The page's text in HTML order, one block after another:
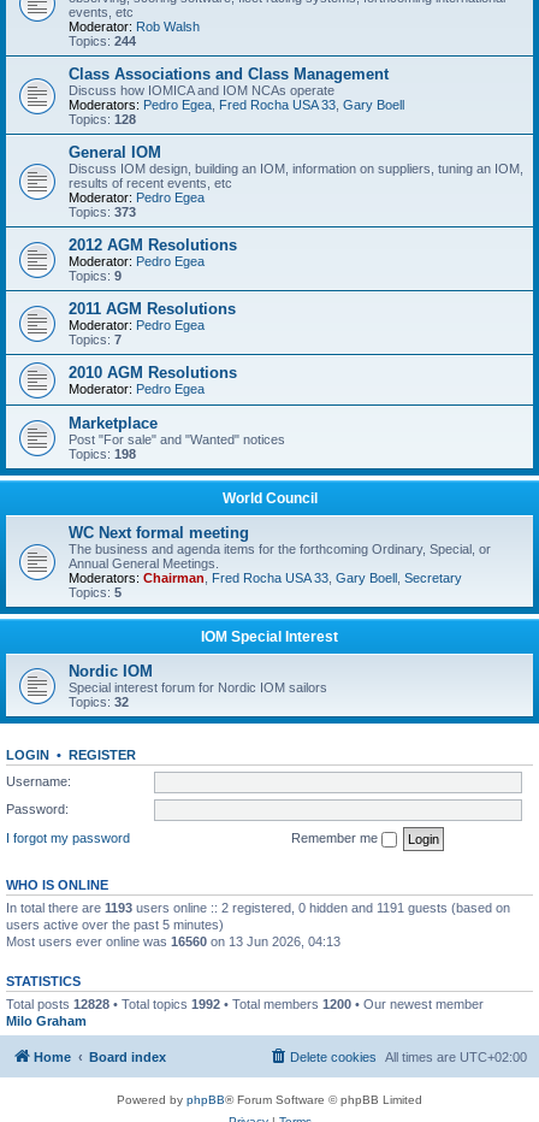
events, etc
Moderator: Rob Walsh
Topics: 244
Class Associations and Class Management
Discuss how IOMICA and IOM NCAs operate
Moderators: Pedro Egea Fred Rocha USA 33 Gary Boell
Topics: 128
General IOM
Discuss IOM design, building an IOM, information on suppliers, tuning an IOM,
results of recent events, etc
Moderator: Pedro Egea
Topics: 373
2012 AGM Resolutions
Moderator: Pedro Egea
Topics: 9
2011 AGM Resolutions
Moderator: Pedro Egea
Topics: 7
2010 AGM Resolutions
Moderator: Pedro Egea
Marketplace
Post "For sale" and "Wanted" notices
Topics: 198
World Council
WC Next formal meeting
The business and agenda items for the forthcoming Ordinary, Special, or
Annual General Meetings.
Moderators: Chairman Fred Rocha USA 33 Gary Boell Secretary
Topics: 5
IOM Special Interest
Nordic IOM
Special interest forum for Nordic IOM sailors
Topics: 32
LOGIN • REGISTER
Username:
Password:
I forgot my password
Remember me
WHO IS ONLINE
In total there are 1193 users online :: 2 registered, 0 hidden and 1191 guests (based on
users active over the past 5 minutes)
Most users ever online was 16560 on 13 Jun 2026, 04:13
STATISTICS
Total posts 12828 • Total topics 1992 • Total members 1200 • Our newest member
Milo Graham
Home Board index All times are UTC+02:00
Delete cookies
Powered by phpBB® Forum Software © phpBB Limited